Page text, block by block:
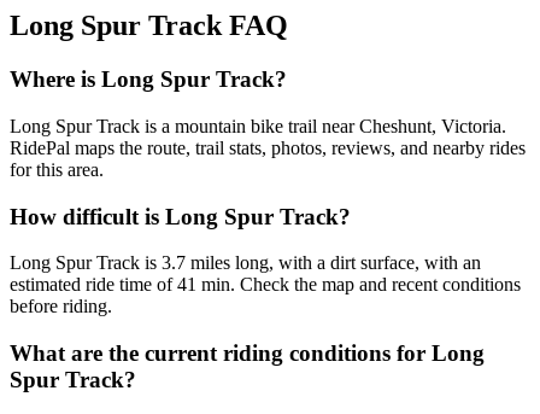
Long Spur TrackFAQ
Where is Long Spur Track?
Long Spur Track is a mountain bike trail near Cheshunt, Victoria.
RidePal maps the route, trail stats, photos, reviews, and nearby rides
for this area.
How difficult is Long Spur Track?
Long Spur Track is 3.7 miles long, with a dirt surface, with an
estimated ride time of 41 min. Check the map and recent conditions
before riding.
What are the current riding conditions for Long
Spur Track?